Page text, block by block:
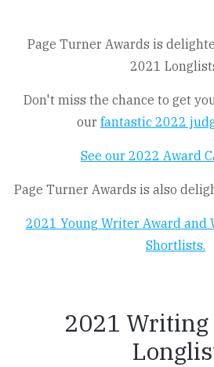
Page Turner Awards is
2021
Don't miss the chance to get
our fantastic 2022
See our 2022 Award
Page Turner Awards is also
2021 Young Writer Award and
Shortlists.
2021